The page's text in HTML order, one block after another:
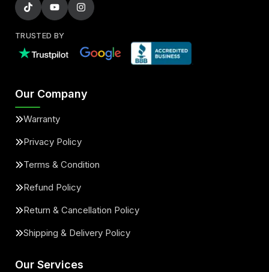
TRUSTED BY
Our Company
Warranty
Privacy Policy
Terms & Condition
Refund Policy
Return & Cancellation Policy
Shipping & Delivery Policy
Our Services